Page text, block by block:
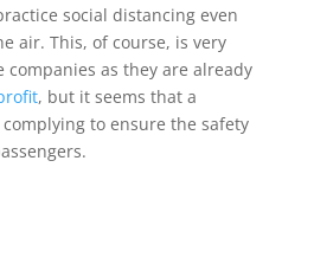
social distancing even
air. This, of course, is very
as they are already
, but it seems that a
to ensure the safety